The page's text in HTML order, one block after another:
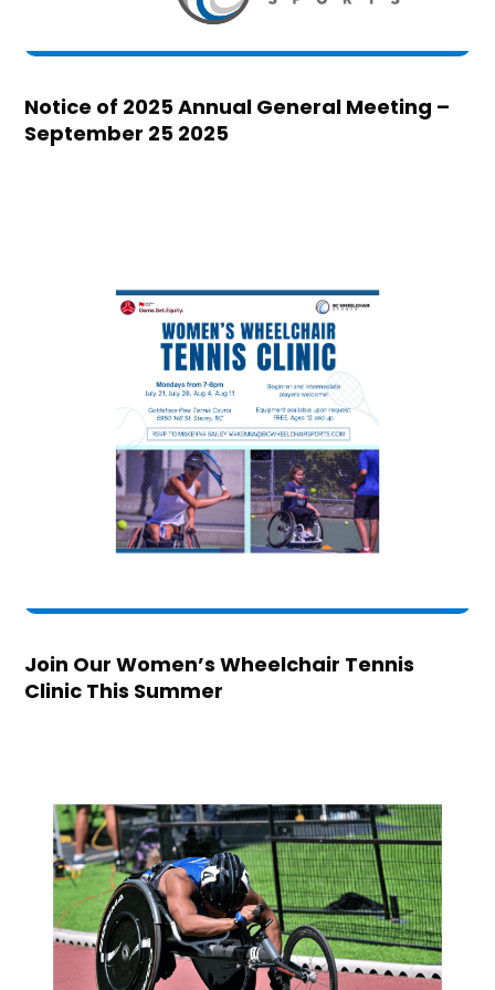
Notice of 2025 Annual General Meeting –
September 25 2025
Join Our Women’s Wheelchair Tennis
Clinic This Summer